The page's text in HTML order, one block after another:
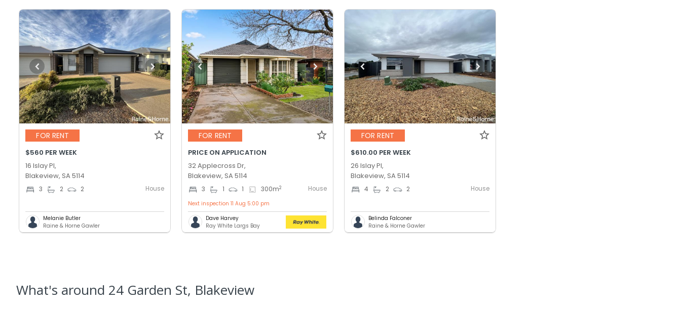
FOR RENT
$560 PER WEEK
16 Islay Pl,
Blakeview, SA 5114
3 2 2 House
Melanie Butler
Raine & Horne Gawler
FOR RENT
PRICE ON APPLICATION
32 Applecross Dr,
Blakeview, SA 5114
3 1 1 300m2 House
Next inspection 11 Aug 5:00 pm
Dave Harvey
Ray White Largs Bay
FOR RENT
$610.00 PER WEEK
26 Islay Pl,
Blakeview, SA 5114
4 2 2 House
Belinda Falconer
Raine & Horne Gawler
What's around 24 Garden St, Blakeview